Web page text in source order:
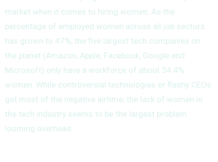
market when it comes to hiring women. As the
percentage of employed women across all job sectors
has grown to 47%, the five largest tech companies on
the planet (Amazon, Apple, Facebook, Google and
Microsoft) only have a workforce of about 34.4%
women. While controversial technologies or flashy CEOs
get most of the negative airtime, the lack of women in
the tech industry seems to be the largest problem
looming overhead.